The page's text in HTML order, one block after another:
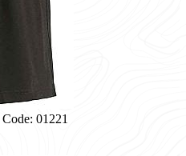
Code: 01221